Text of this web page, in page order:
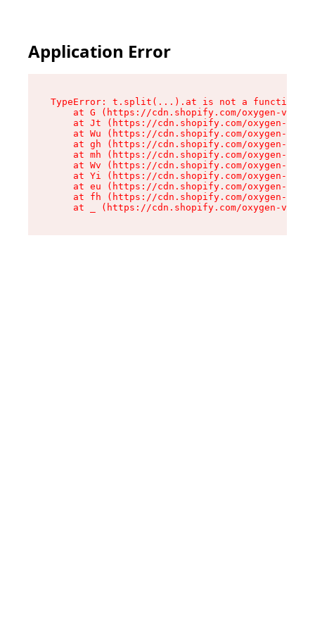
Application Error
TypeError: t.split(...).at is not a function
at G (https://cdn.shopify.com/oxygen-v2/
at Jt (https://cdn.shopify.com/oxygen-v2/
at Wu (https://cdn.shopify.com/oxygen-v2/
at gh (https://cdn.shopify.com/oxygen-v2/
at mh (https://cdn.shopify.com/oxygen-v2/
at Wv (https://cdn.shopify.com/oxygen-v2/
at Yi (https://cdn.shopify.com/oxygen-v2/
at eu (https://cdn.shopify.com/oxygen-v2/
at fh (https://cdn.shopify.com/oxygen-v2/
at _ (https://cdn.shopify.com/oxygen-v2/